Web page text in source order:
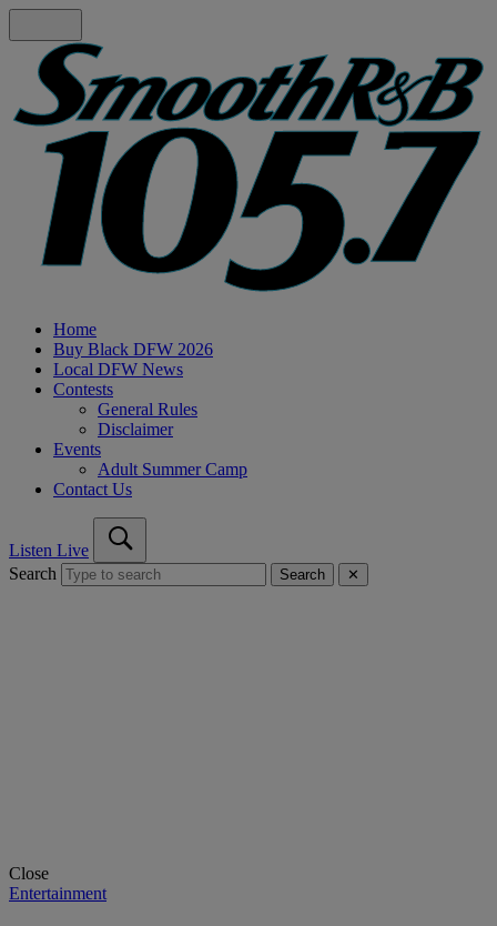
Home
Buy Black DFW 2026
Local DFW News
Contests
General Rules
Disclaimer
Events
Adult Summer Camp
Contact Us
Listen Live
Search
Search ✕
Close
Entertainment